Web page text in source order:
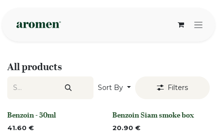
All products
Sort By Filters
None
Benzoin - 50ml
41.60 € None
Benzoin Siam smoke box
20.90 €